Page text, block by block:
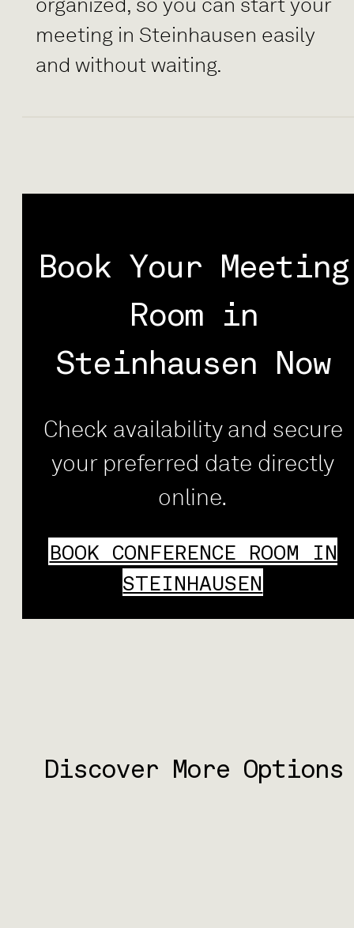
meeting in Steinhausen easily
and without waiting.
Book Your Meeting
Room in
Steinhausen Now
Check availability and secure
your preferred date directly
online.
BOOK CONFERENCE ROOM IN
STEINHAUSEN
Discover More Options